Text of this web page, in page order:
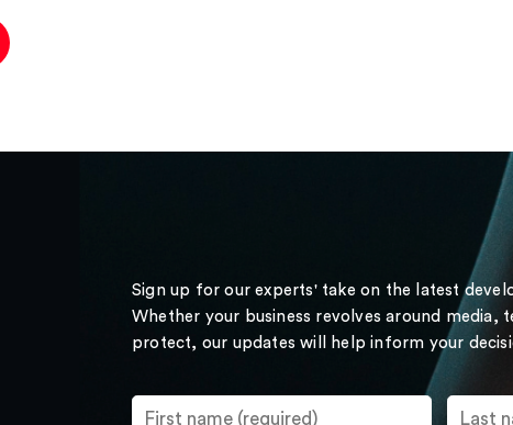
Sign up for our experts' take on the latest
Whether your business revolves around media,
protect, our updates will help inform your